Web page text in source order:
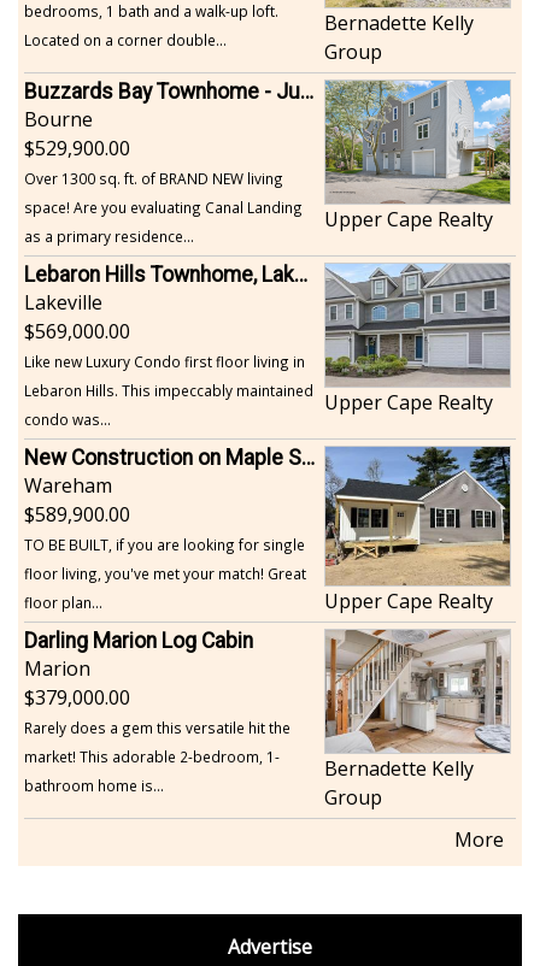
bedrooms, 1 bath and a walk-up loft.
Located on a corner double...
Bernadette Kelly
Group
Buzzards Bay Townhome - Just Built
Bourne
529,900.00
Over 1300 sq. ft. of BRAND NEW living
space! Are you evaluating Canal Landing
as a primary residence...
Upper Cape Realty
Lebaron Hills Townhome, Lakeville
Lakeville
569,000.00
Like new Luxury Condo first floor living in
Lebaron Hills. This impeccably maintained
condo was...
Upper Cape Realty
New Construction on Maple Springs
Wareham
589,900.00
TO BE BUILT, if you are looking for single
floor living, you've met your match! Great
floor plan...
Upper Cape Realty
Darling Marion Log Cabin
Marion
379,000.00
Rarely does a gem this versatile hit the
market! This adorable 2-bedroom, 1-
bathroom home is...
Bernadette Kelly
Group
More
Advertise